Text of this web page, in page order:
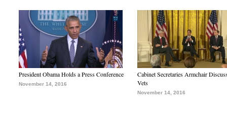
President Obama Holds a Press Conference
November 14, 2016
Cabinet Secretaries Armchair
Vets
November 14, 2016